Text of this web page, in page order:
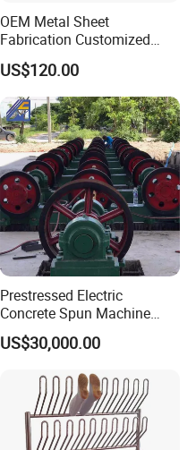
OEM Metal Sheet
Fabrication Customized
Precision Welding Structural
Parts
US$120.00
Prestressed Electric
Concrete Spun Machine
Pole Spinning
US$30,000.00